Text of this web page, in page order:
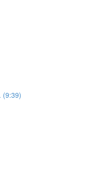
(9:39)